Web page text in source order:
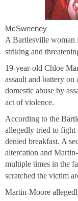
McSweeney
A Bartlesville woman
striking and
19-year-old Chloe
assault and battery
domestic abuse by
act of violence.
According to the
allegedly tried to fight
denied breakfast. A
altercation and
multiple times in the
scratched the victim
Martin-Moore